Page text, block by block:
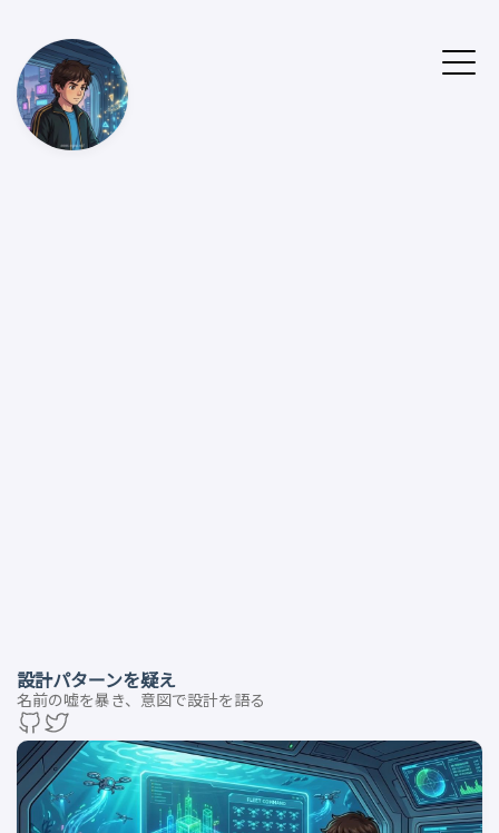
設計パターンを疑え
名前の嘘を暴き、意図で設計を語る